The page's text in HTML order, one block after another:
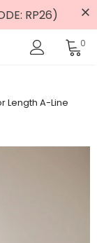
RP26)
0
Length A-Line